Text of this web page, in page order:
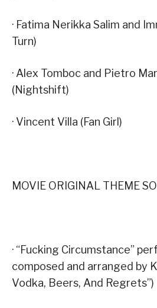
· Fatima Nerikka Salim and
Turn)
· Alex Tomboc and Pietro
(Nightshift)
· Vincent Villa (Fan Girl)
MOVIE ORIGINAL THEME
· “Fucking Circumstance”
composed and arranged by
Vodka, Beers, And Regrets”)